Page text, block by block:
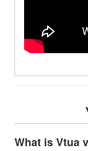
What is Vtua